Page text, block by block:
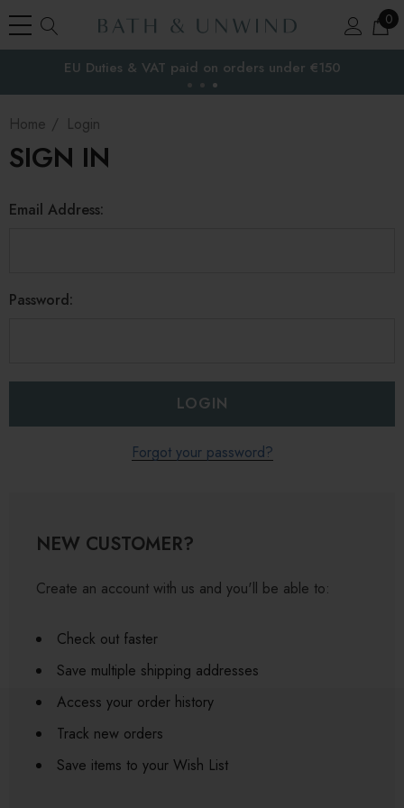
0
the EU
EU Duties & VAT paid on orders under €150
Home Login
SIGN IN
Email Address:
Password:
Forgot your password?
NEW CUSTOMER?
Create an account with us and you'll be able to:
Check out faster
Save multiple shipping addresses
Access your order history
Track new orders
Save items to your Wish List